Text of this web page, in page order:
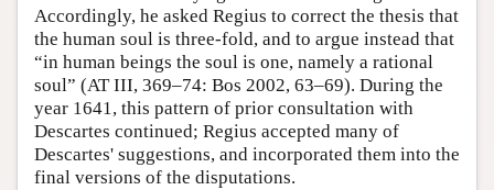
Accordingly, he asked Regius to correct the thesis that
the human soul is three-fold, and to argue instead that
“in human beings the soul is one, namely a rational
soul” (AT III, 369–74: Bos 2002, 63–69). During the
year 1641, this pattern of prior consultation with
Descartes continued; Regius accepted many of
Descartes' suggestions, and incorporated them into the
final versions of the disputations.